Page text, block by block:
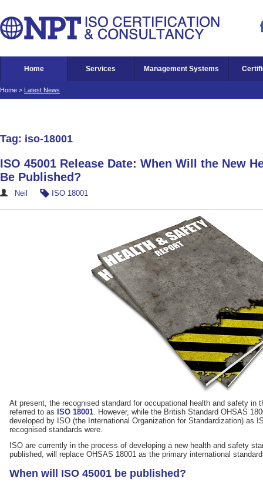
Home Services Management Systems
Home > Latest News
Tag: iso-18001
ISO 45001 Release Date: When Will the New
Be Published?
Neil ISO 18001
At present, the recognised standard for occupational health and safety in
referred to as ISO 18001 . However, while the British Standard OHSAS
developed by ISO (the International Organization for Standardization) as
recognised standards were.
ISO are currently in the process of developing a new health and safety
published, will replace OHSAS 18001 as the primary international
When will ISO 45001 be published?